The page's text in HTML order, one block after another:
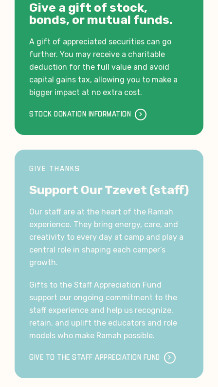
Give a gift of stock,
bonds, or mutual funds.
A gift of appreciated securities can go
further. You may receive a charitable
deduction for the full value and avoid
capital gains tax, allowing you to make a
bigger impact at no extra cost.
STOCK DONATION INFORMATION
GIVE THANKS
Support Our Tzevet (staff)
Our staff are at the heart of the Ramah
experience. They bring energy, care, and
creativity to every day at camp and play a
central role in shaping each camper’s
growth.
Gifts to the Staff Appreciation Fund
support our ongoing commitment to the
staff experience and help us recognize,
retain, and uplift the educators and role
models who make Ramah possible.
GIVE TO THE STAFF APPRECIATION FUND